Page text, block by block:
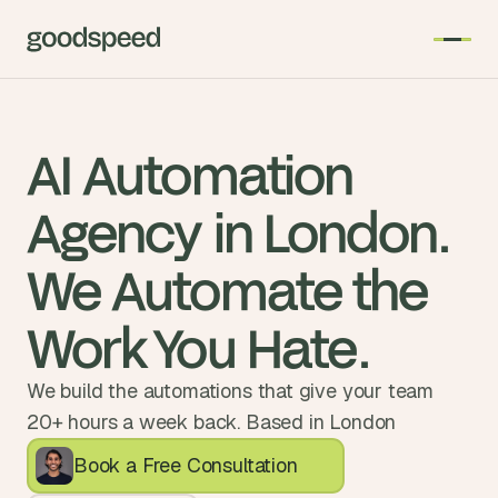
AI Automation
Agency in London.
We Automate the
Work You Hate.
We build the automations that give your team
20+ hours a week back. Based in London
Book a Free Consultation